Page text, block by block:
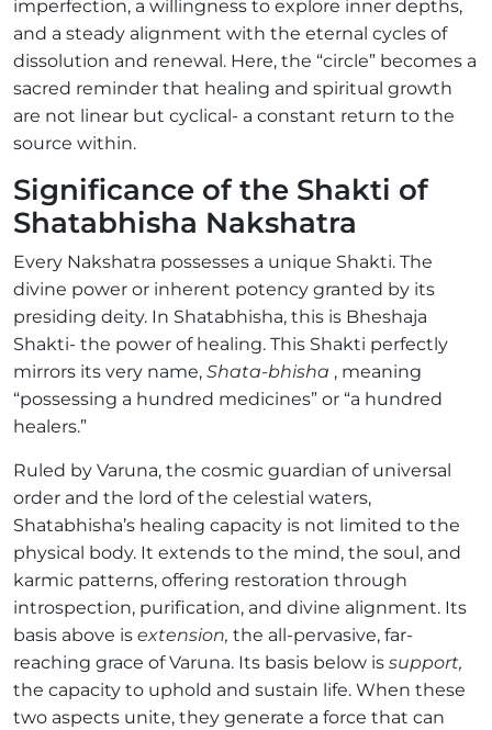
imperfection, a willingness to explore inner depths,
and a steady alignment with the eternal cycles of
dissolution and renewal. Here, the “circle” becomes a
sacred reminder that healing and spiritual growth
are not linear but cyclical- a constant return to the
source within.
Significance of the Shakti of
Shatabhisha Nakshatra
Every Nakshatra possesses a unique Shakti. The
divine power or inherent potency granted by its
presiding deity. In Shatabhisha, this is Bheshaja
Shakti- the power of healing. This Shakti perfectly
mirrors its very name, Shata-bhisha , meaning
“possessing a hundred medicines” or “a hundred
healers.”
Ruled by Varuna, the cosmic guardian of universal
order and the lord of the celestial waters,
Shatabhisha’s healing capacity is not limited to the
physical body. It extends to the mind, the soul, and
karmic patterns, offering restoration through
introspection, purification, and divine alignment. Its
basis above is extension, the all-pervasive, far-
reaching grace of Varuna. Its basis below is support,
the capacity to uphold and sustain life. When these
two aspects unite, they generate a force that can